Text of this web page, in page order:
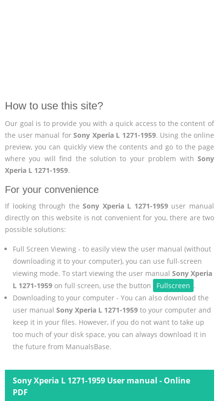
How to use this site?
Our goal is to provide you with a quick access to the content of
the user manual for Sony Xperia L 1271-1959. Using the online
preview, you can quickly view the contents and go to the page
where you will find the solution to your problem with Sony
Xperia L 1271-1959.
For your convenience
If looking through theSony Xperia L 1271-1959user manual
directly on this website is not convenient for you, there are two
possible solutions:
Full Screen Viewing - to easily view the user manual (without
downloading it to your computer), you can use full-screen
viewing mode. To start viewing the user manual Sony Xperia
L 1271-1959on full screen, use the button Fullscreen .
Downloading to your computer - You can also download the
user manual Sony Xperia L 1271-1959to your computer and
keep it in your files. However, if you do not want to take up
too much of your disk space, you can always download it in
the future from ManualsBase.
Sony Xperia L 1271-1959 User manual - Online
PDF